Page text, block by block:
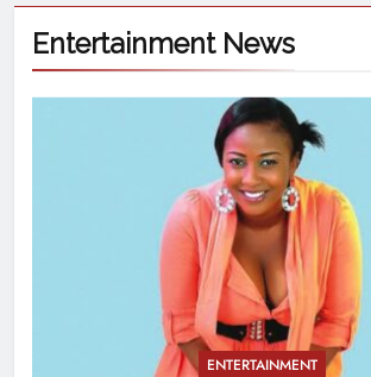
Entertainment News
ENTERTAINMENT